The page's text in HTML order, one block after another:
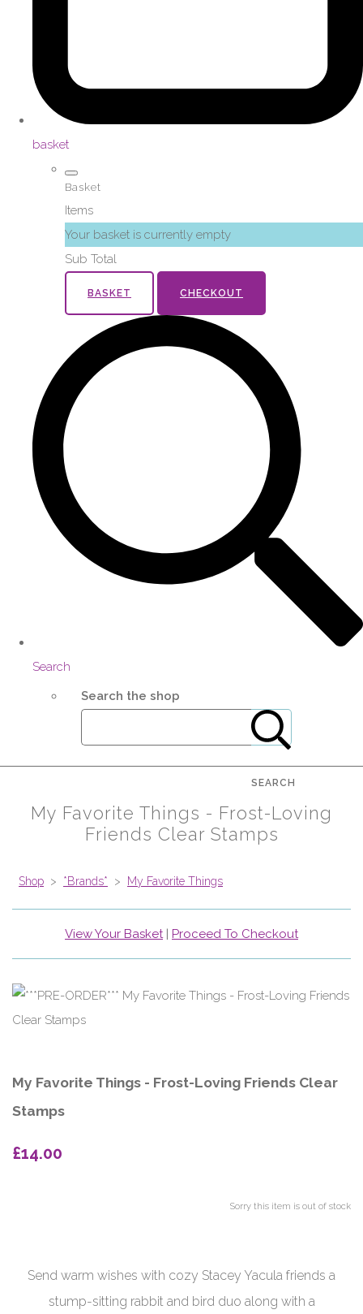
basket
Basket
Items
Your basket is currently empty
Sub Total
BASKET CHECKOUT
Search
Search the shop
SEARCH
My Favorite Things - Frost-Loving
Friends Clear Stamps
Shop > *Brands* > My Favorite Things
View Your Basket| Proceed To Checkout
My Favorite Things - Frost-Loving Friends Clear
Stamps
£14.00
Sorry this item is out of stock
Send warm wishes with cozy Stacey Yacula friends a
stump-sitting rabbit and bird duo along with a